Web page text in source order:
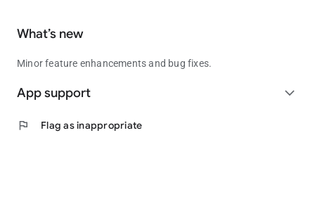
What’s new
Minor feature enhancements and bug fixes.
App support expand_more
flag Flag as inappropriate